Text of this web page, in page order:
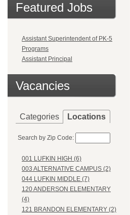
Featured Jobs
Assistant Superintendent of PK-5
Programs
Assistant Principal
Vacancies
Categories Locations
Search by Zip Code:
001 LUFKIN HIGH (6)
003 ALTERNATIVE CAMPUS (2)
044 LUFKIN MIDDLE (7)
120 ANDERSON ELEMENTARY
(4)
121 BRANDON ELEMENTARY (2)